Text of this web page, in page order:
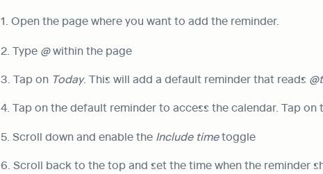
1. Open the page where you want to add the reminder.
2. Type @ within the page
3. Tap on Today. This will add a default reminder that reads
4. Tap on the default reminder to access the calendar. Tap on
5. Scroll down and enable the Include time toggle
6. Scroll back to the top and set the time when the reminder